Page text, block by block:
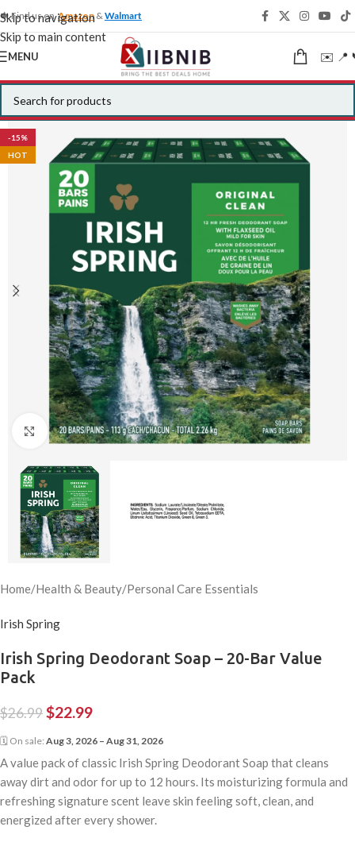
Skip to navigation
Skip to main content
🍁 Find us onAmazon &Walmart
MENU ✉️ 📍
-15%
HOT
Click to enlarge
Home/Health & Beauty/Personal Care Essentials
Irish Spring
Irish Spring Deodorant Soap – 20-Bar Value
Pack
$26.99$22.99
🗓 On sale: Aug 3, 2026 – Aug 31, 2026
A value pack of classic Irish Spring Deodorant Soap that cleans
away dirt and odor for up to 12 hours. Its moisturizing formula and
refreshing signature scent leave skin feeling soft, clean, and
energized after every shower.